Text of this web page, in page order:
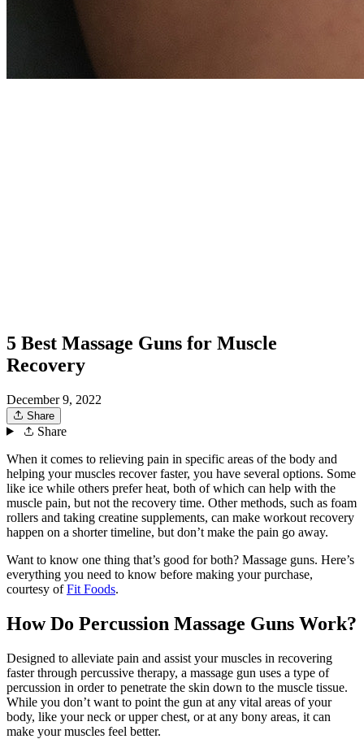
5 Best Massage Guns for Muscle
Recovery
December 9, 2022
Share
Share
When it comes to relieving pain in specific areas of the body and
helping your muscles recover faster, you have several options. Some
like ice while others prefer heat, both of which can help with the
muscle pain, but not the recovery time. Other methods, such as foam
rollers and taking creatine supplements, can make workout recovery
happen on a shorter timeline, but don’t make the pain go away.
Want to know one thing that’s good for both? Massage guns. Here’s
everything you need to know before making your purchase,
courtesy ofFit Foods.
How Do Percussion Massage Guns Work?
Designed to alleviate pain and assist your muscles in recovering
faster through percussive therapy, a massage gun uses a type of
percussion in order to penetrate the skin down to the muscle tissue.
While you don’t want to point the gun at any vital areas of your
body, like your neck or upper chest, or at any bony areas, it can
make your muscles feel better.